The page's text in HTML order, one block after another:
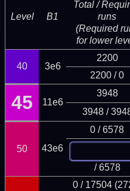
Level B1
Total /
runs
(Required
for lower
40 3e6
2200
2200 / 0
45 11e6
3948
3948 /
50 43e6
0 / 6578
/ 6578
0 / 17504